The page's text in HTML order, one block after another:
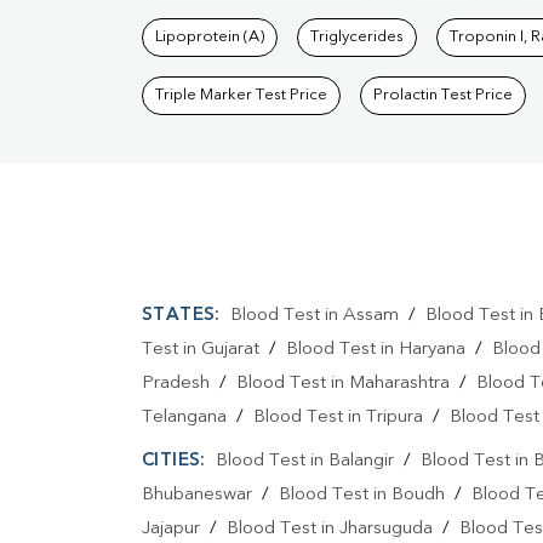
Lipoprotein (A) Triglycerides Troponin I,
Triple Marker Test Price Prolactin Test Price
STATES: Blood Test in Assam / Blood Test in
Test in Gujarat / Blood Test in Haryana /
Pradesh / Blood Test in Maharashtra / Blood
Telangana / Blood Test in Tripura / Blood Test
CITIES: Blood Test in Balangir/ Blood Test in
Bhubaneswar / Blood Test in Boudh / Blood
Jajapur / Blood Test in Jharsuguda / Blood